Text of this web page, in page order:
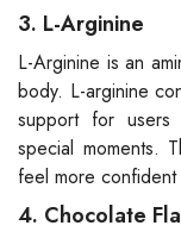
3. L-Arginine
L-Arginine is an
body. L-arginine
support for
special moments.
feel more
4. Chocolate